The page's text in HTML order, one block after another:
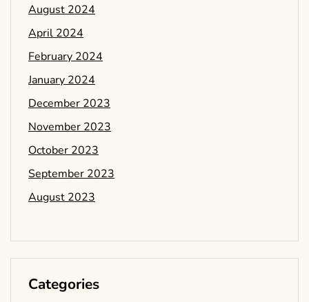
August 2024
April 2024
February 2024
January 2024
December 2023
November 2023
October 2023
September 2023
August 2023
Categories